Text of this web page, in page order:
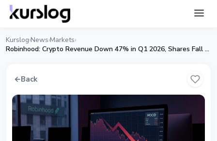
Kurslog›News›Markets›
Robinhood: Crypto Revenue Down 47% in Q1 2026, Shares Fall 9%
←Back